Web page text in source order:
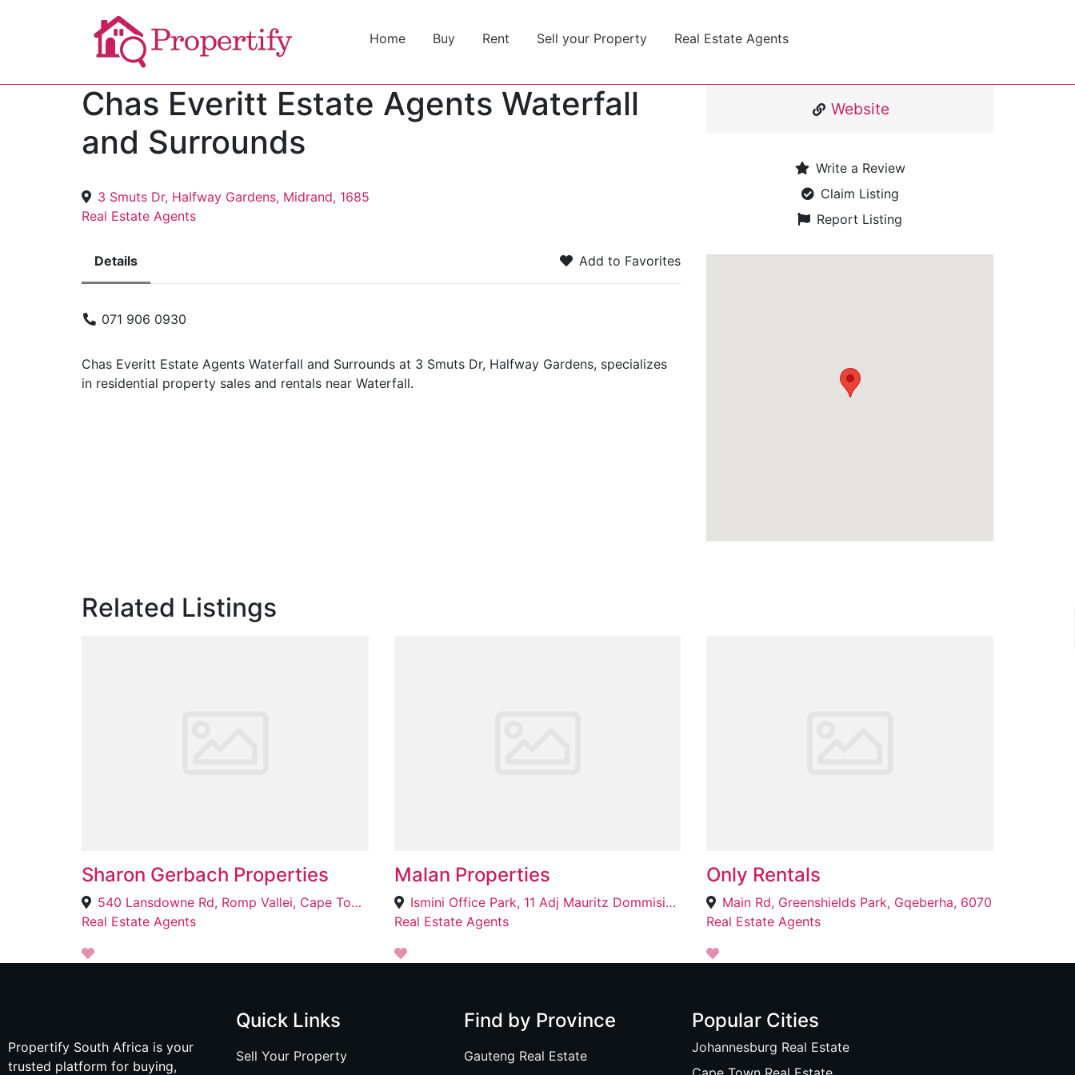
Home Buy Rent Sell your Property Real Estate Agents
Chas Everitt Estate Agents Waterfall
and Surrounds
3 Smuts Dr, Halfway Gardens, Midrand, 1685
Real Estate Agents
Details Add to Favorites
071 906 0930
Chas Everitt Estate Agents Waterfall and Surrounds at 3 Smuts Dr, Halfway Gardens, specializes
in residential property sales and rentals near Waterfall.
Website
Write a Review
Claim Listing
Report Listing
Related Listings
Sharon Gerbach Properties
540 Lansdowne Rd, Romp Vallei, Cape Town, 7780
Real Estate Agents
Malan Properties
Ismini Office Park, 11 Adj Mauritz Dommisie St, Bendor, Polokwane, 0700
Real Estate Agents
Only Rentals
Main Rd, Greenshields Park, Gqeberha, 6070
Real Estate Agents
Propertify South Africa is your
trusted platform for buying,
Quick Links
Sell Your Property
Find by Province
Gauteng Real Estate
Popular Cities
Johannesburg Real Estate